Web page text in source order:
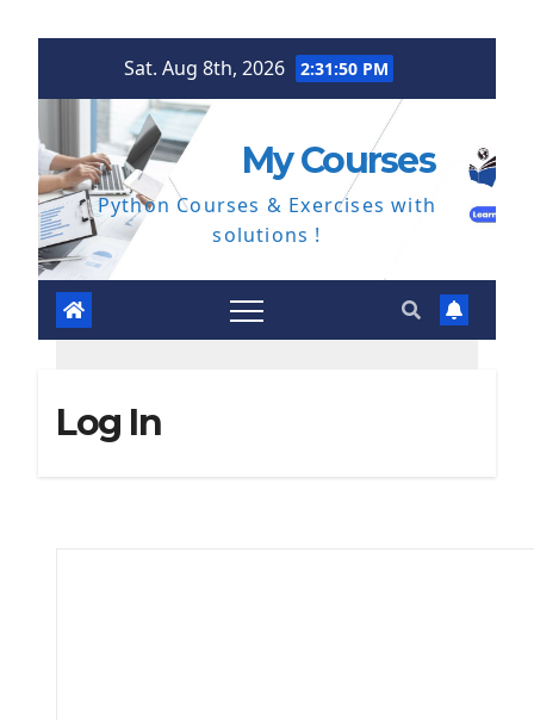
Sat. Aug 8th, 2026 2:31:50 PM
My Courses
Python Courses & Exercises with
solutions !
Log In